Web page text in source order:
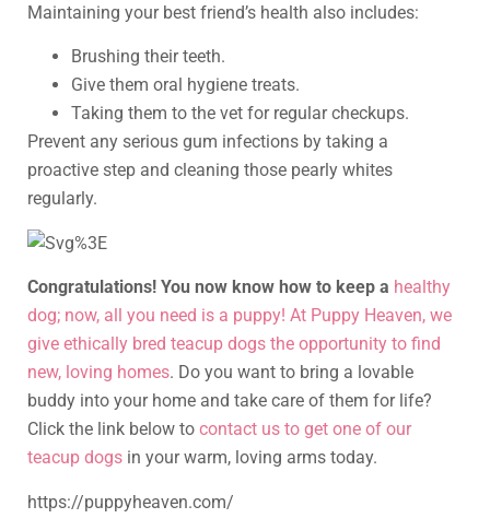
Maintaining your best friend’s health also includes:
Brushing their teeth.
Give them oral hygiene treats.
Taking them to the vet for regular checkups.
Prevent any serious gum infections by taking a
proactive step and cleaning those pearly whites
regularly.
Congratulations! You now know how to keep a healthy
dog; now, all you need is a puppy! At Puppy Heaven, we
give ethically bred teacup dogs the opportunity to find
new, loving homes. Do you want to bring a lovable
buddy into your home and take care of them for life?
Click the link below to contact us to get one of our
teacup dogs in your warm, loving arms today.
https://puppyheaven.com/